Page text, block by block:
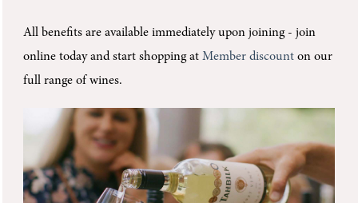
All benefits are available immediately upon joining -join
online today and start shopping atMember discount on our
full range of wines.